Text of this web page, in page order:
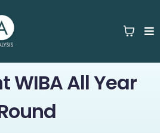
WIBA All Year